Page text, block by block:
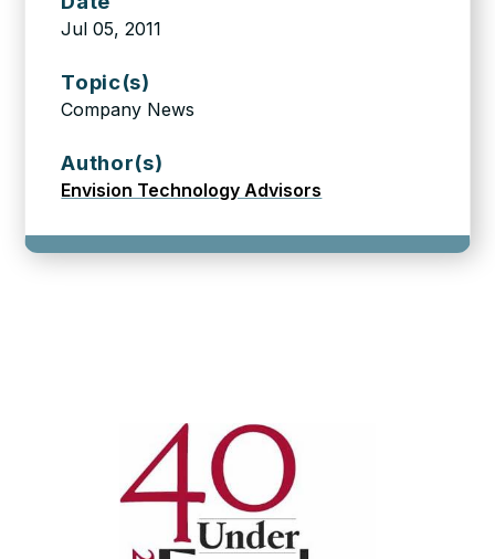
Jul 05, 2011
Topic(s)
Company News
Author(s)
Envision Technology Advisors